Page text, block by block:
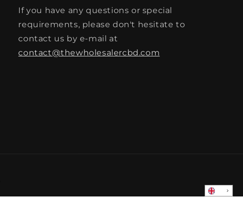
If you have any questions or special
requirements, please don't hesitate to
contact us by e-mail at
contact@thewholesalercbd.com